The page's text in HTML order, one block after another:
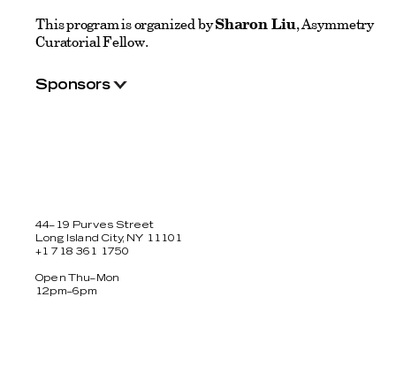
This program is organized bySharon Liu, Asymmetry
Curatorial Fellow.
Sponsors
44–19 Purves Street
Long Island City, NY 11101
+1 718 361 1750
Open Thu–Mon
12pm–6pm